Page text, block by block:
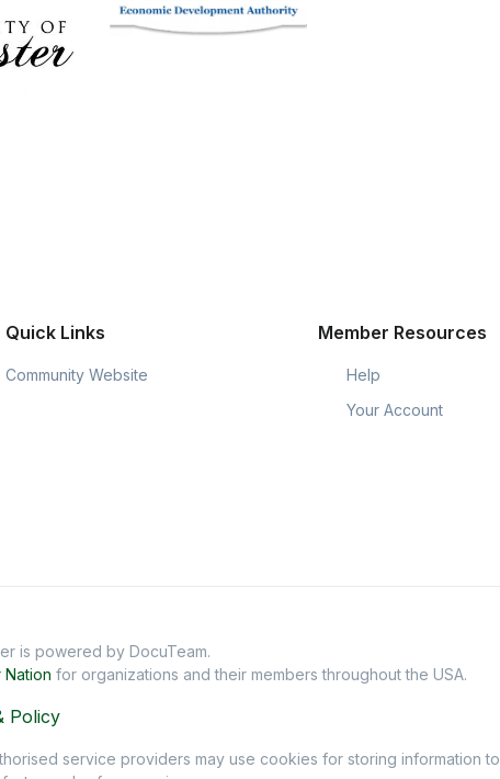
Quick Links
Community Website
Member Resources
Help
Your Account
is powered by DocuTeam.
Nation for organizations and their members throughout the USA.
Policy
service providers may use cookies for storing information to